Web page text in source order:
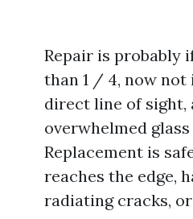
Repair is probably
than 1 / 4, now not
direct line of sight,
overwhelmed
Replacement is
reaches the edge,
radiating cracks,